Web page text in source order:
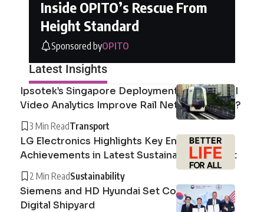
Inside OPITO’s Rescue From
Height Standard
Sponsored byOPITO
Latest Insights
Ipsotek’s Singapore Deployment: How Can AI
Video Analytics Improve Rail Network Safety?
3 Min ReadTransport
LG Electronics Highlights Key Environmental
Achievements in Latest Sustainability Report
2 Min ReadSustainability
Siemens and HD Hyundai Set Course for the
Digital Shipyard